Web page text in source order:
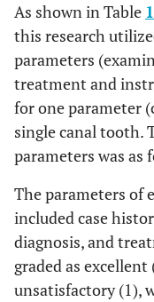
As shown in Table 1
this research
parameters
treatment and
for one parameter
single canal tooth.
parameters was as
The parameters of
included case
diagnosis, and
graded as
unsatisfactory (1),